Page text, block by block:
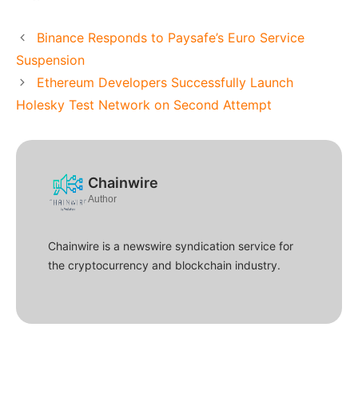
Binance Responds to Paysafe’s Euro Service
Suspension
Ethereum Developers Successfully Launch
Holesky Test Network on Second Attempt
Chainwire
Author
Chainwire is a newswire syndication service for
the cryptocurrency and blockchain industry.